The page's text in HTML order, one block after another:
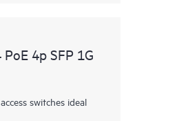
4p SFP 1G
switches ideal